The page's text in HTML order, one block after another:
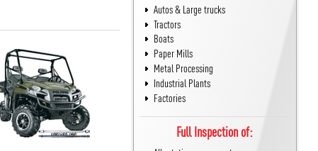
Autos & Large trucks
Tractors
Boats
Paper Mills
Metal Processing
Industrial Plants
Factories
Full Inspection of: